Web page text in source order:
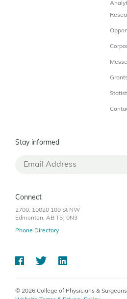
Stay informed
Connect
2700, 10020 100 St NW
Edmonton, AB T5J 0N3
Phone Directory
© 2026 College of Physicians &